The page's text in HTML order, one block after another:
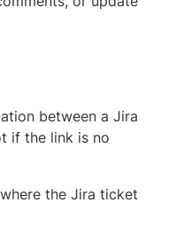
between a Jira
if the link is no
the Jira ticket